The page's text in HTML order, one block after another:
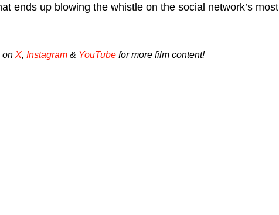
ends up blowing the whistle on the social network’s most
on X, Instagram & YouTube for more film content!